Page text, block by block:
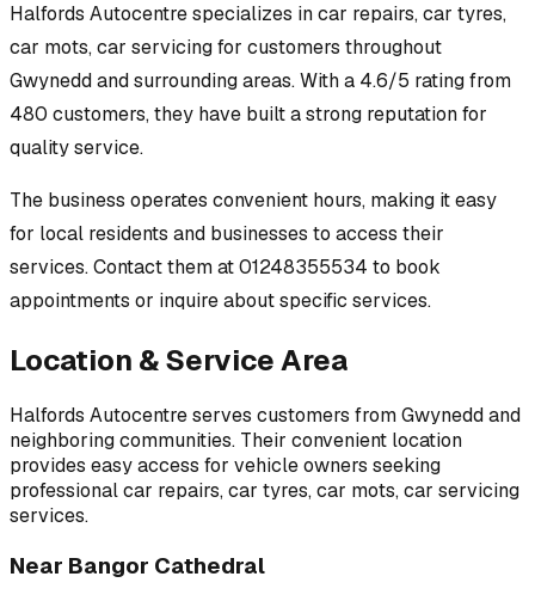
Halfords Autocentrespecializes incar repairs, car tyres,
car mots, car servicingfor customers throughout
Gwyneddand surrounding areas.With a 4.6/5 rating from
480 customers, they have built a strong reputation for
quality service.
The business operates convenient hours, making it easy
for local residents and businesses to access their
services.Contact them at 01248355534 to book
appointments or inquire about specific services.
Location & Service Area
Halfords Autocentreserves customers fromGwyneddand
neighboring communities. Their convenient location
provides easy access for vehicle owners seeking
professionalcar repairs, car tyres, car mots, car servicing
services.
Near Bangor Cathedral